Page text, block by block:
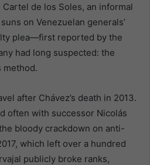
de los Soles, an informal
on Venezuelan generals’
plea—first reported by the
had long suspected: the
method.
after Chávez’s death in 2013.
often with successor Nicolás
bloody crackdown on anti-
which left over a hundred
publicly broke ranks,